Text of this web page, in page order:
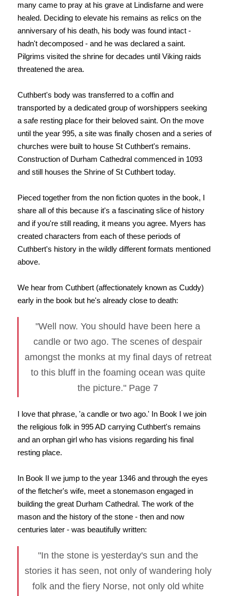
many came to pray at his grave at Lindisfarne and were
healed. Deciding to elevate his remains as relics on the
anniversary of his death, his body was found intact -
hadn't decomposed - and he was declared a saint.
Pilgrims visited the shrine for decades until Viking raids
threatened the area.
Cuthbert's body was transferred to a coffin and
transported by a dedicated group of worshippers seeking
a safe resting place for their beloved saint. On the move
until the year 995, a site was finally chosen and a series of
churches were built to house St Cuthbert's remains.
Construction of Durham Cathedral commenced in 1093
and still houses the Shrine of St Cuthbert today.
Pieced together from the non fiction quotes in the book, I
share all of this because it's a fascinating slice of history
and if you're still reading, it means you agree. Myers has
created characters from each of these periods of
Cuthbert's history in the wildly different formats mentioned
above.
We hear from Cuthbert (affectionately known as Cuddy)
early in the book but he's already close to death:
"Well now. You should have been here a
candle or two ago. The scenes of despair
amongst the monks at my final days of retreat
to this bluff in the foaming ocean was quite
the picture." Page 7
I love that phrase, 'a candle or two ago.' In Book I we join
the religious folk in 995 AD carrying Cuthbert's remains
and an orphan girl who has visions regarding his final
resting place.
In Book II we jump to the year 1346 and through the eyes
of the fletcher's wife, meet a stonemason engaged in
building the great Durham Cathedral. The work of the
mason and the history of the stone - then and now
centuries later - was beautifully written:
"In the stone is yesterday's sun and the
stories it has seen, not only of wandering holy
folk and the fiery Norse, not only old white